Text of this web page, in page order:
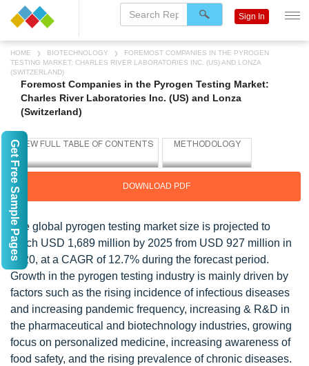
HOME BIOTECHNOLOGY
FOREMOST COMPANIES IN THE PYROGEN
TESTING MARKET: CHARLES RIVER LABORATORIES INC. (US) AND LONZA
(SWITZERLAND)
Foremost Companies in the Pyrogen Testing Market:
Charles River Laboratories Inc. (US) and Lonza
(Switzerland)
DOWNLOAD PDF
The global pyrogen testing market size is projected to
reach USD 1,689 million by 2025 from USD 927 million in
2020, at a CAGR of 12.7% during the forecast period.
Growth in the pyrogen testing industry is mainly driven by
factors such as the rising incidence of infectious diseases
and increasing pandemic frequency, increasing & R&D in
the pharmaceutical and biotechnology industries, growing
focus on personalized medicine, increasing awareness of
food safety, and the rising prevalence of chronic diseases.
Sign In
Get Free Sample Pages